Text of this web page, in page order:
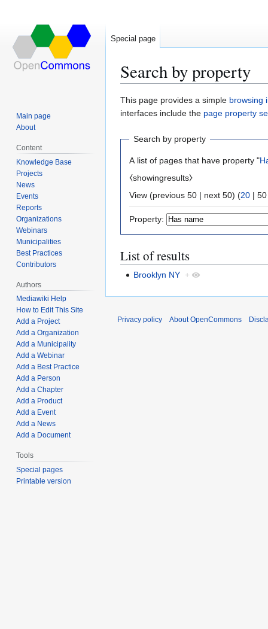
Search by property
Jump
to
Jump
to
This page provides a simple browsing
interfaces include the page property
Search by property
A list of pages that have property "
⧼showingresults⧽
View (previous 50 | next 50) (20 | 50
Property:
List of results
Brooklyn NY +
Special page
Main page
About
Content
Knowledge Base
Projects
News
Events
Reports
Organizations
Webinars
Municipalities
Best Practices
Contributors
Authors
Mediawiki Help
How to Edit This Site
Add a Project
Add a Organization
Add a Municipality
Add a Webinar
Add a Best Practice
Add a Person
Add a Chapter
Add a Product
Add a Event
Add a News
Add a Document
Tools
Special pages
Printable version
Privacy policy About OpenCommons